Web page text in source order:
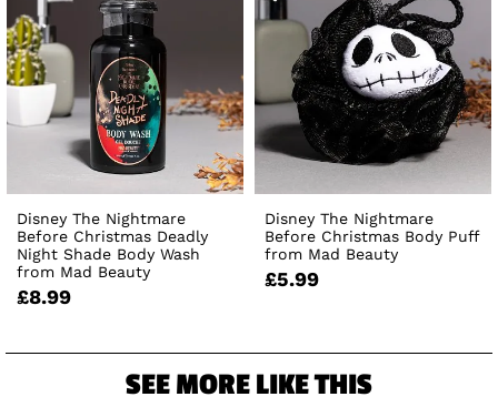
Disney The Nightmare
Before Christmas Deadly
Night Shade Body Wash
from Mad Beauty
£8.99
Disney The Nightmare
Before Christmas Body Puff
from Mad Beauty
£5.99
SEE MORE LIKE THIS